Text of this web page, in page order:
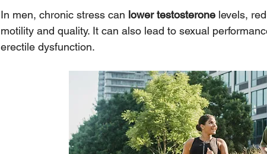
In men, chronic stress can lower testosterone levels,
motility and quality. It can also lead to sexual
erectile dysfunction.